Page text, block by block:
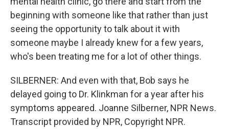
beginning with someone like that rather than just
seeing the opportunity to talk about it with
someone maybe I already knew for a few years,
who's been treating me for a lot of other things.
SILBERNER: And even with that, Bob says he
delayed going to Dr. Klinkman for a year after his
symptoms appeared. Joanne Silberner, NPR News.
Transcript provided by NPR, Copyright NPR.